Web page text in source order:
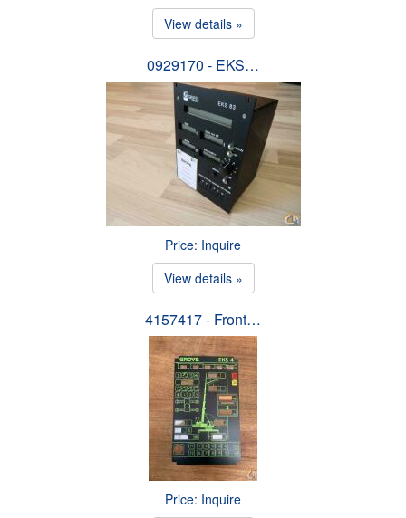
View details »
0929170 - EKS…
Price: Inquire
View details »
4157417 - Front…
Price: Inquire